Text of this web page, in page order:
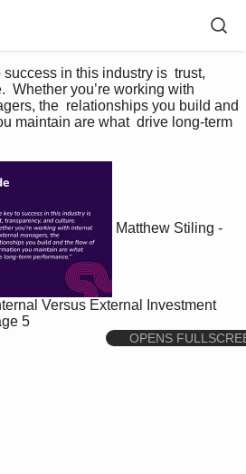
in this industry is  trust,
Whether you’re working with
the  relationships you build and
maintain are what  drive long-term
Matthew Stiling -
Versus External Investment
5
OPENS